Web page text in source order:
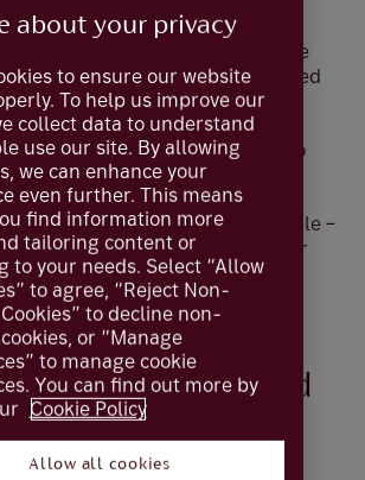
research last yearby the
and accountancy practice
UK business founders surveyed
to closing in 2024.
talent, courage and conviction to
becomes a success.
of supporting such people –
can make such an endeavour
long, rich history of helping
at every stage of their
service – and
about your privacy
to ensure our website
To help us improve our
collect data to understand
use our site. By allowing
we can enhance your
even further. This means
find information more
tailoring content or
to your needs. Select “Allow
to agree, “Reject Non-
to decline non-
or “Manage
to manage cookie
You can find out more by
Cookie Policy
Allow all cookies